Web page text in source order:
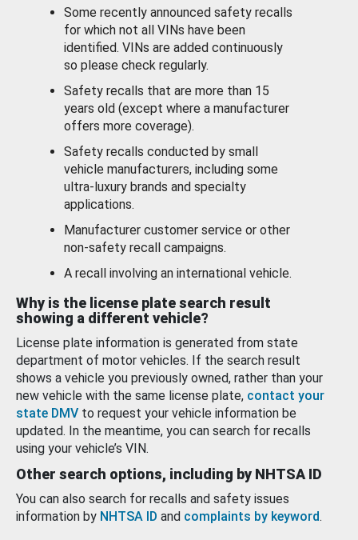
Some recently announced safety recalls
for which not all VINs have been
identified. VINs are added continuously
so please check regularly.
Safety recalls that are more than 15
years old (except where a manufacturer
offers more coverage).
Safety recalls conducted by small
vehicle manufacturers, including some
ultra-luxury brands and specialty
applications.
Manufacturer customer service or other
non-safety recall campaigns.
A recall involving an international vehicle.
Why is the license plate search result
showing a different vehicle?
License plate information is generated from state
department of motor vehicles. If the search result
shows a vehicle you previously owned, rather than your
new vehicle with the same license plate, contact your
state DMV to request your vehicle information be
updated. In the meantime, you can search for recalls
using your vehicle’s VIN.
Other search options, including by NHTSA ID
You can also search for recalls and safety issues
information by NHTSA ID and complaints by keyword.